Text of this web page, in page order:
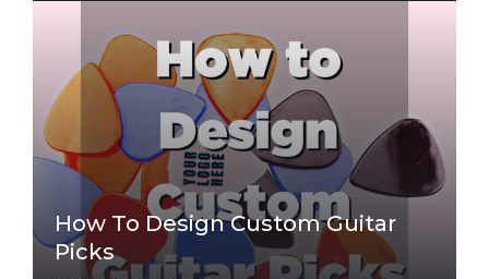
How To Design Custom Guitar
Picks